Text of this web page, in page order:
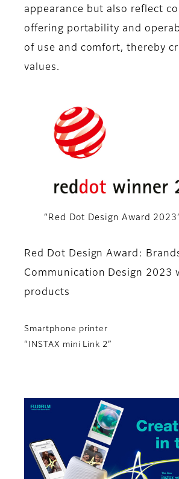
appearance but also reflect
offering portability and
of use and comfort, thereby
values.
“Red Dot Design Award
Red Dot Design Award:
Communication Design 2023
products
Smartphone printer
“INSTAX mini Link 2”